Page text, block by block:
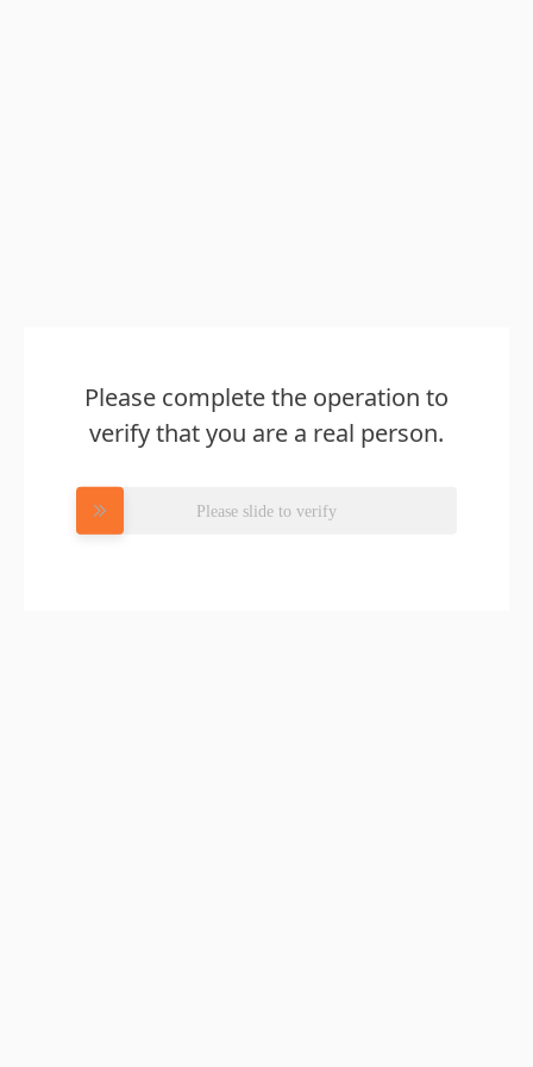
Please complete the operation to
verify that you are a real person.
Please slide to verify